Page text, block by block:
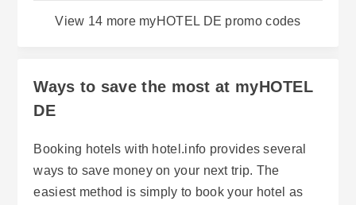
View 14 more myHOTEL DE promo codes
Ways to save the most at myHOTEL
DE
Booking hotels with hotel.info provides several
ways to save money on your next trip. The
easiest method is simply to book your hotel as